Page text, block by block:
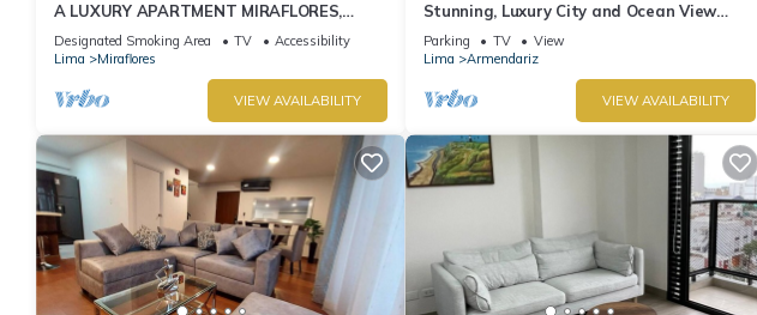
A LUXURY APARTMENT MIRAFLORES,
LIMA, PERU
Designated Smoking Area TV
Accessibility
Lima
Miraflores
VIEW AVAILABILITY
Stunning, Luxury City and Ocean View
Apartment in the Heart of Miraflores
Parking TV
View
Lima
Armendariz
VIEW AVAILABILITY